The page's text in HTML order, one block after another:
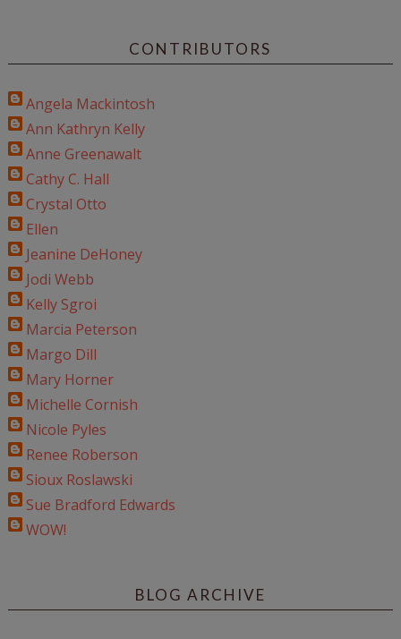
CONTRIBUTORS
Angela Mackintosh
Ann Kathryn Kelly
Anne Greenawalt
Cathy C. Hall
Crystal Otto
Ellen
Jeanine DeHoney
Jodi Webb
Kelly Sgroi
Marcia Peterson
Margo Dill
Mary Horner
Michelle Cornish
Nicole Pyles
Renee Roberson
Sioux Roslawski
Sue Bradford Edwards
WOW!
BLOG ARCHIVE